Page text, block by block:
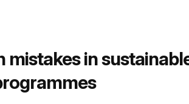
mistakes in